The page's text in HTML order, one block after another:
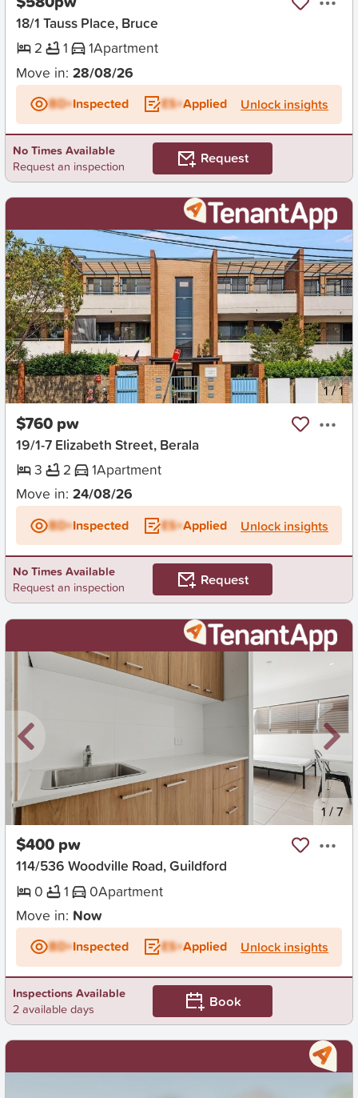
18/1 Tauss Place, Bruce
2
1 1Apartment
Move in: 28/08/26
BD+Inspected ES+Applied Unlock insights
No Times Available
Request an inspection
Request
New 1/1
$760 pw
19/1-7 Elizabeth Street, Berala
3
2 1Apartment
Move in: 24/08/26
BD+Inspected ES+Applied Unlock insights
No Times Available
Request an inspection
Request
New 1/7
$400 pw
114/536 Woodville Road, Guildford
0
1 0Apartment
Move in: Now
BD+Inspected ES+Applied Unlock insights
Inspections Available
2 available days
Book